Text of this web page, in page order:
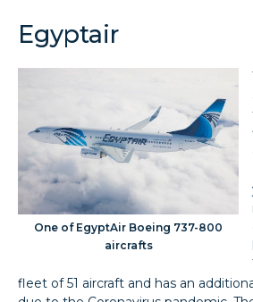
Egyptair
One of EgyptAir Boeing 737-800
aircrafts
fleet of 51 aircraft and has an